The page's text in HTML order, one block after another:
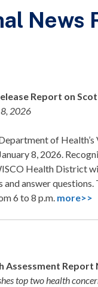
News
Report on
8, 2026
of
8, 2026.
Health District
answer
6 to 8 p.m. more>>
Assessment Report
top two health